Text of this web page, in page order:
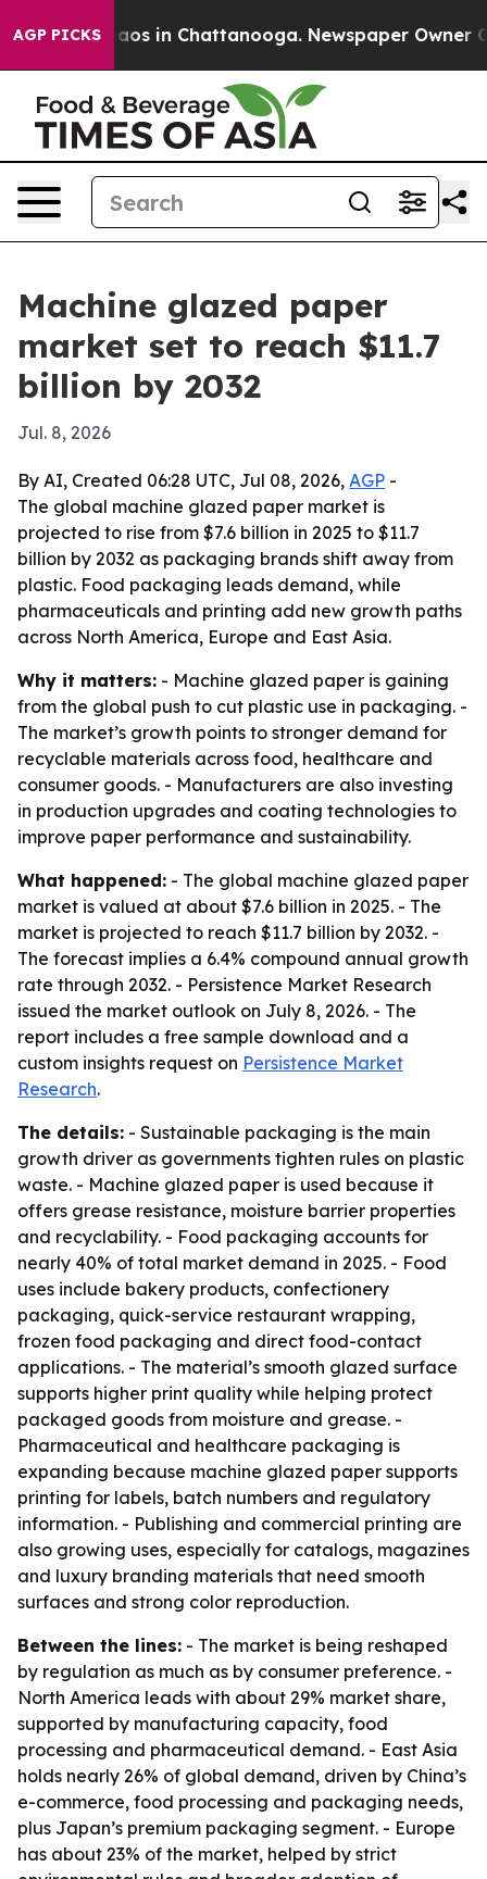
AGP PICKSChaos in Chattanooga. Newspaper Owner
Machine glazed paper
market set to reach $11.7
billion by 2032
Jul. 8, 2026
By AI, Created 06:28 UTC, Jul 08, 2026, AGP -
The global machine glazed paper market is
projected to rise from $7.6 billion in 2025 to $11.7
billion by 2032 as packaging brands shift away from
plastic. Food packaging leads demand, while
pharmaceuticals and printing add new growth paths
across North America, Europe and East Asia.
Why it matters: - Machine glazed paper is gaining
from the global push to cut plastic use in packaging. -
The market’s growth points to stronger demand for
recyclable materials across food, healthcare and
consumer goods. - Manufacturers are also investing
in production upgrades and coating technologies to
improve paper performance and sustainability.
What happened: - The global machine glazed paper
market is valued at about $7.6 billion in 2025. - The
market is projected to reach $11.7 billion by 2032. -
The forecast implies a 6.4% compound annual growth
rate through 2032. - Persistence Market Research
issued the market outlook on July 8, 2026. - The
report includes a free sample download and a
custom insights request on Persistence Market
Research.
The details: - Sustainable packaging is the main
growth driver as governments tighten rules on plastic
waste. - Machine glazed paper is used because it
offers grease resistance, moisture barrier properties
and recyclability. - Food packaging accounts for
nearly 40% of total market demand in 2025. - Food
uses include bakery products, confectionery
packaging, quick-service restaurant wrapping,
frozen food packaging and direct food-contact
applications. - The material’s smooth glazed surface
supports higher print quality while helping protect
packaged goods from moisture and grease. -
Pharmaceutical and healthcare packaging is
expanding because machine glazed paper supports
printing for labels, batch numbers and regulatory
information. - Publishing and commercial printing are
also growing uses, especially for catalogs, magazines
and luxury branding materials that need smooth
surfaces and strong color reproduction.
Between the lines: - The market is being reshaped
by regulation as much as by consumer preference. -
North America leads with about 29% market share,
supported by manufacturing capacity, food
processing and pharmaceutical demand. - East Asia
holds nearly 26% of global demand, driven by China’s
e-commerce, food processing and packaging needs,
plus Japan’s premium packaging segment. - Europe
has about 23% of the market, helped by strict